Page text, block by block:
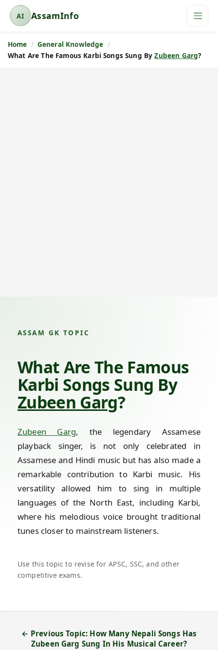
AI
A
s
s
a
AssamInfo
Home
General Knowledge
What Are The Famous Karbi Songs Sung ByZubeen Garg?
ASSAM GK TOPIC
What Are The Famous
Karbi Songs Sung By
Zubeen Garg?
Zubeen Garg, the legendary Assamese
playback singer, is not only celebrated in
Assamese and Hindi music but has also made a
remarkable contribution to Karbi music. His
versatility allowed him to sing in multiple
languages of the North East, including Karbi,
where his melodious voice brought traditional
tunes closer to mainstream listeners.
Use this topic to revise for APSC, SSC, and other
competitive exams.
← Previous Topic: How Many Nepali Songs Has
Zubeen Garg Sung In His Musical Career?